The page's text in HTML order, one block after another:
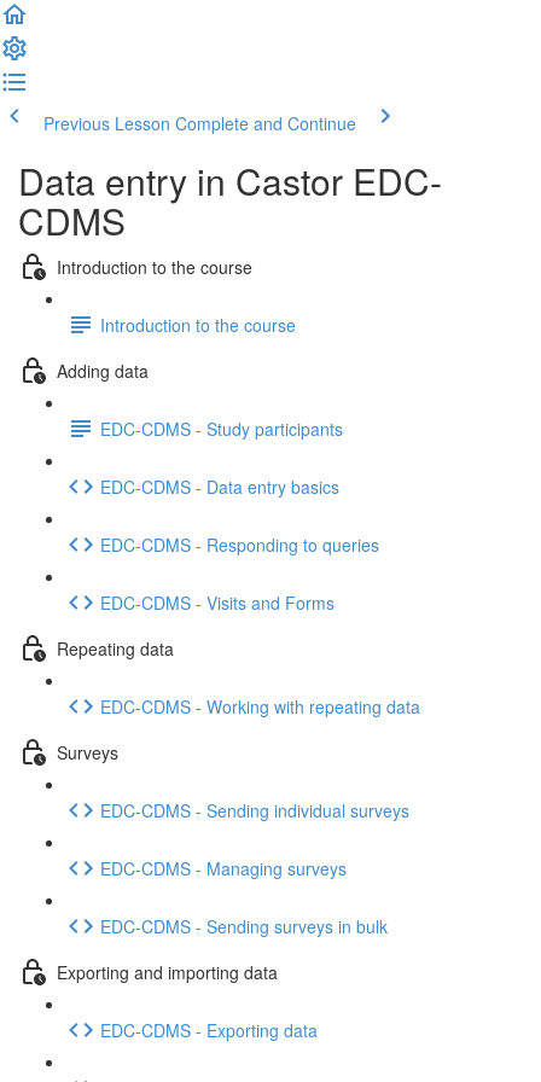
Previous Lesson Complete and Continue
Data entry in Castor EDC-
CDMS
Introduction to the course
Introduction to the course
Adding data
EDC-CDMS - Study participants
EDC-CDMS - Data entry basics
EDC-CDMS - Responding to queries
EDC-CDMS - Visits and Forms
Repeating data
EDC-CDMS - Working with repeating data
Surveys
EDC-CDMS - Sending individual surveys
EDC-CDMS - Managing surveys
EDC-CDMS - Sending surveys in bulk
Exporting and importing data
EDC-CDMS - Exporting data